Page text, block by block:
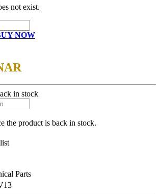
not exist.
NOW
in stock
the product is back in stock.
Parts